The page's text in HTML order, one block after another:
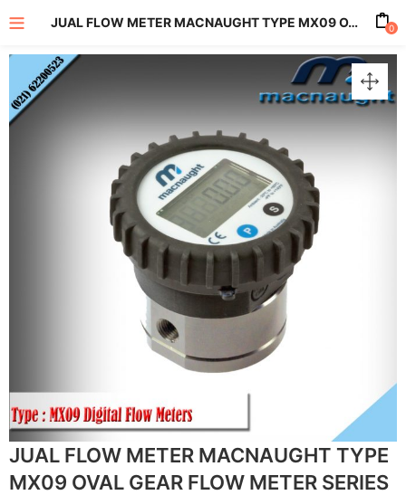
(All Product)
JUAL FLOW METER MACNAUGHT TYPE MX09 OVAL GEAR FLOW METER SERIES 0
JUAL FLOW METER MACNAUGHT TYPE
MX09 OVAL GEAR FLOW METER SERIES